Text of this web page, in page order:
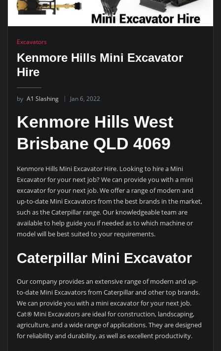
Excavators
Kenmore Hills Mini Excavator
Hire
by A1 Slashing Jan 6, 2022
Kenmore Hills West
Brisbane QLD 4069
Kenmore Hills Mini Excavator Hire. Looking to hire a Mini
Excavator for your next job? We can provide you with a mini
excavator for your next job. We offer a range of modern and
up-to-date Mini Excavators from the best brands in the market,
such as the Caterpillar range. Our knowledgeable team are
available to help guide you if needed as to which machine or
model will be best suited to your requirements.
Caterpillar Mini Excavator
Our company provides an extensive range of modern and up-
to-date Mini Excavators from Caterpillar and other top brands.
We can provide you with a mini excavator for your next job.
Cat® Mini Excavators are ideal for construction, landscaping,
agriculture, and a wide range of applications. They are designed
for reliability and durability, as well as excellent productivity.